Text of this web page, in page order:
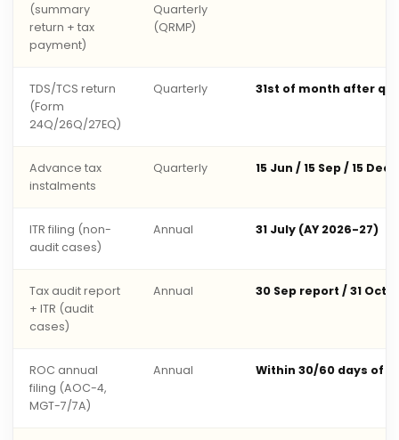
(summary
return + tax
payment)
Quarterly
(QRMP)
TDS/TCS return
(Form
24Q/26Q/27EQ)
Quarterly 31st of month after
Advance tax
instalments
Quarterly 15 Jun / 15 Sep / 15 Dec
ITR filing (non-
audit cases)
Annual 31 July (AY 2026-27)
Tax audit report
+ ITR (audit
cases)
Annual 30 Sep report / 31 Oct
ROC annual
filing (AOC-4,
MGT-7/7A)
Annual Within 30/60 days of